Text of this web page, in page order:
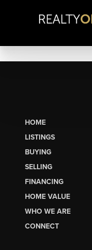
HOME
LISTINGS
BUYING
SELLING
FINANCING
HOME VALUE
WHO WE ARE
CONNECT